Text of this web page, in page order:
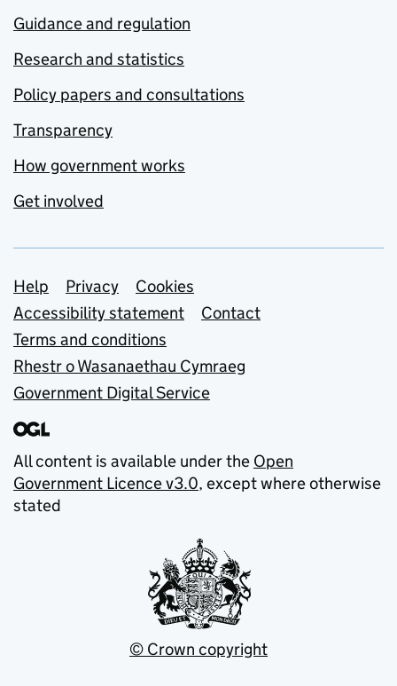
Guidance and regulation
Research and statistics
Policy papers and consultations
Transparency
How government works
Get involved
Support links
Help Privacy
Cookies
Accessibility statement
Contact
Terms and conditions
Rhestr o Wasanaethau Cymraeg
Government Digital Service
All content is available under the Open
Government Licence v3.0, except where otherwise
stated
© Crown copyright